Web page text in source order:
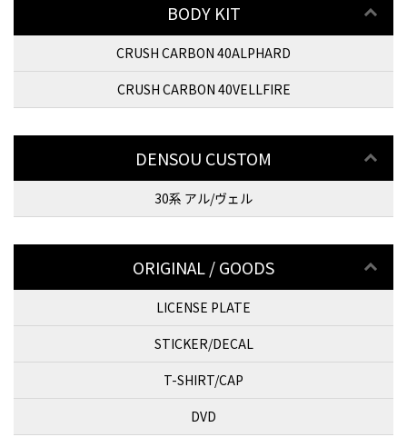
BODY KIT
CRUSH CARBON 40ALPHARD
CRUSH CARBON 40VELLFIRE
DENSOU CUSTOM
30系 アル/ヴェル
ORIGINAL / GOODS
LICENSE PLATE
STICKER/DECAL
T-SHIRT/CAP
DVD